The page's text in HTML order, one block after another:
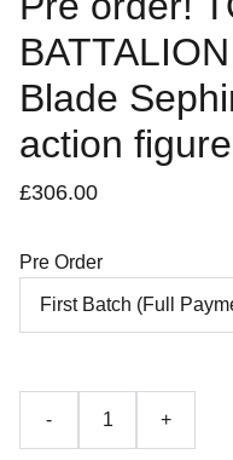
Blade
action figure
£306.00
Pre Order
- +